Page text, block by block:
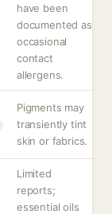
have been
documented as
occasional
contact
allergens.
Pigments may
transiently tint
skin or fabrics.
Limited
reports;
essential oils